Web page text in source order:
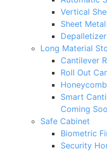
Vertical
Sheet
Long Material
Cantilever
Roll Out
Smart
Coming
Safe Cabinet
Biometric
Security